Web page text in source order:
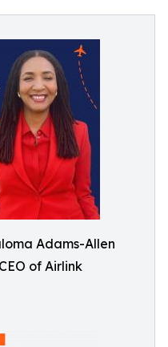
Adams-Allen
of Airlink